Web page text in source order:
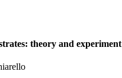
theory and experiment